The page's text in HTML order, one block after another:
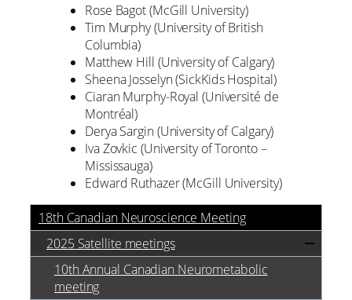
Rose Bagot (McGill University)
Tim Murphy (University of British
Columbia)
Matthew Hill (University of Calgary)
Sheena Josselyn (SickKids Hospital)
Ciaran Murphy-Royal (Université de
Montréal)
Derya Sargin (University of Calgary)
Iva Zovkic (University of Toronto –
Mississauga)
Edward Ruthazer (McGill University)
18th Canadian Neuroscience Meeting
2025 Satellite meetings
10th Annual Canadian Neurometabolic
meeting